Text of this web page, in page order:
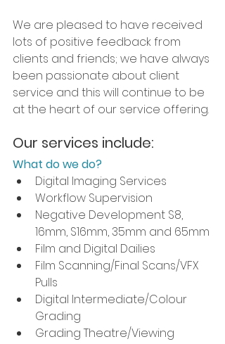
We are pleased to have received
lots of positive feedback from
clients and friends; we have always
been passionate about client
service and this will continue to be
at the heart of our service offering.
Our services include:
What do we do?
Digital Imaging Services
Workflow Supervision
Negative Development S8,
16mm, S16mm, 35mm and 65mm
Film and Digital Dailies
Film Scanning/Final Scans/VFX
Pulls
Digital Intermediate/Colour
Grading
Grading Theatre/Viewing